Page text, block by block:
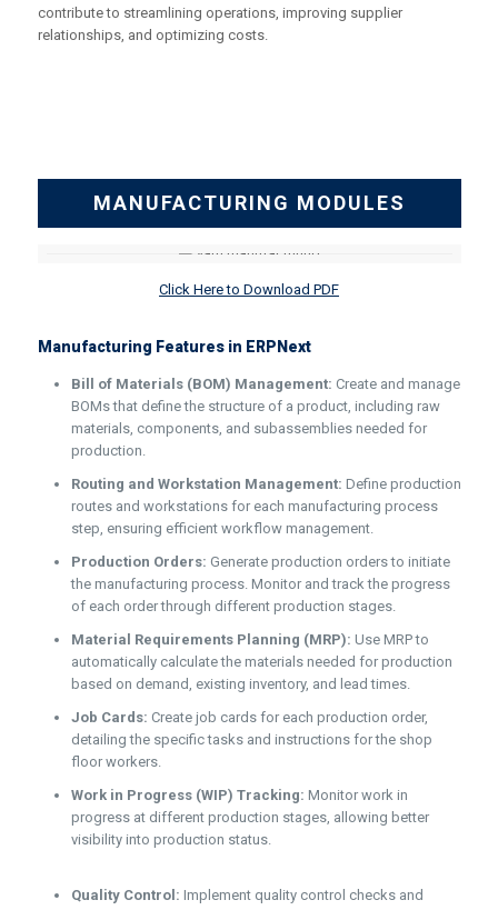
contribute to streamlining operations, improving supplier
relationships, and optimizing costs.
MANUFACTURING MODULES
Click Here to Download PDF
Manufacturing Features in ERPNext
Bill of Materials (BOM) Management: Create and manage
BOMs that define the structure of a product, including raw
materials, components, and subassemblies needed for
production.
Routing and Workstation Management: Define production
routes and workstations for each manufacturing process
step, ensuring efficient workflow management.
Production Orders: Generate production orders to initiate
the manufacturing process. Monitor and track the progress
of each order through different production stages.
Material Requirements Planning (MRP): Use MRP to
automatically calculate the materials needed for production
based on demand, existing inventory, and lead times.
Job Cards: Create job cards for each production order,
detailing the specific tasks and instructions for the shop
floor workers.
Work in Progress (WIP) Tracking: Monitor work in
progress at different production stages, allowing better
visibility into production status.
Quality Control: Implement quality control checks and